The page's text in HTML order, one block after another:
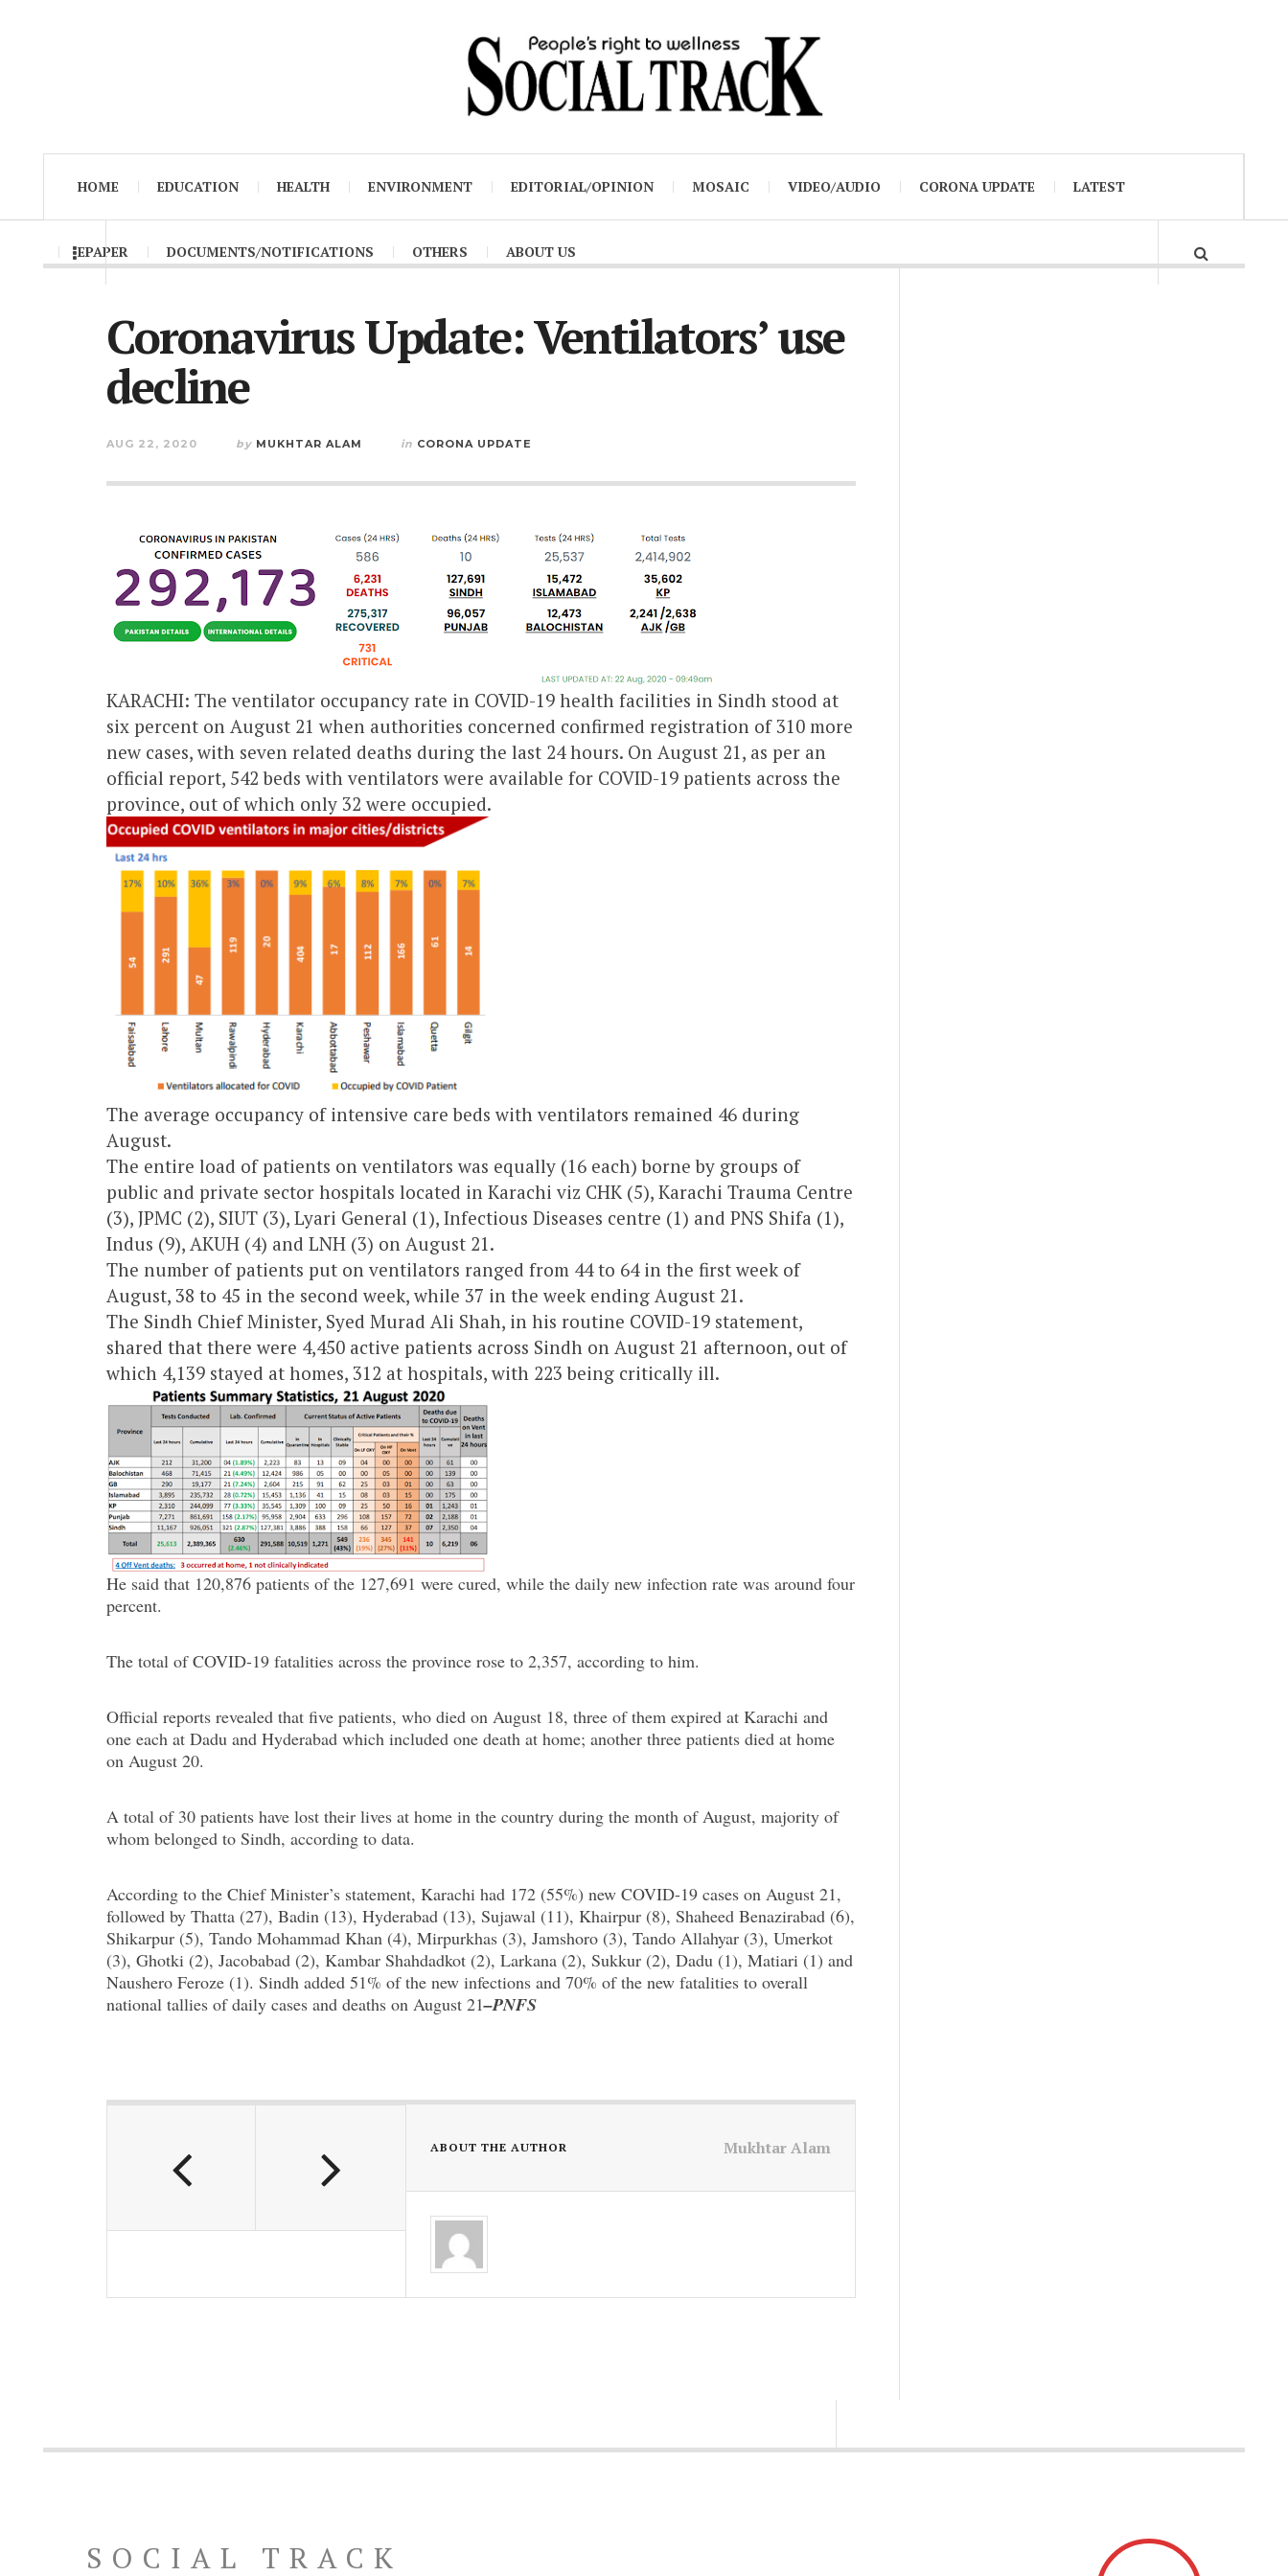
HOME EDUCATION HEALTH ENVIRONMENT EDITORIAL/OPINION MOSAIC VIDEO/AUDIO CORONA UPDATE LATEST
EPAPER DOCUMENTS/NOTIFICATIONS OTHERS ABOUT US
Coronavirus Update: Ventilators’ use
decline
AUG 22, 2020 by MUKHTAR ALAM in CORONA UPDATE
KARACHI: The ventilator occupancy rate in COVID-19 health facilities in Sindh stood at
six percent on August 21 when authorities concerned confirmed registration of 310 more
new cases, with seven related deaths during the last 24 hours. On August 21, as per an
official report, 542 beds with ventilators were available for COVID-19 patients across the
province, out of which only 32 were occupied.
The average occupancy of intensive care beds with ventilators remained 46 during
August.
The entire load of patients on ventilators was equally (16 each) borne by groups of
public and private sector hospitals located in Karachi viz CHK (5), Karachi Trauma Centre
(3), JPMC (2), SIUT (3), Lyari General (1), Infectious Diseases centre (1) and PNS Shifa (1),
Indus (9), AKUH (4) and LNH (3) on August 21.
The number of patients put on ventilators ranged from 44 to 64 in the first week of
August, 38 to 45 in the second week, while 37 in the week ending August 21.
The Sindh Chief Minister, Syed Murad Ali Shah, in his routine COVID-19 statement,
shared that there were 4,450 active patients across Sindh on August 21 afternoon, out of
which 4,139 stayed at homes, 312 at hospitals, with 223 being critically ill.
He said that 120,876 patients of the 127,691 were cured, while the daily new infection rate was around four
percent.
The total of COVID-19 fatalities across the province rose to 2,357, according to him.
Official reports revealed that five patients, who died on August 18, three of them expired at Karachi and
one each at Dadu and Hyderabad which included one death at home; another three patients died at home
on August 20.
A total of 30 patients have lost their lives at home in the country during the month of August, majority of
whom belonged to Sindh, according to data.
According to the Chief Minister’s statement, Karachi had 172 (55%) new COVID-19 cases on August 21,
followed by Thatta (27), Badin (13), Hyderabad (13), Sujawal (11), Khairpur (8), Shaheed Benazirabad (6),
Shikarpur (5), Tando Mohammad Khan (4), Mirpurkhas (3), Jamshoro (3), Tando Allahyar (3), Umerkot
(3), Ghotki (2), Jacobabad (2), Kambar Shahdadkot (2), Larkana (2), Sukkur (2), Dadu (1), Matiari (1) and
Naushero Feroze (1). Sindh added 51% of the new infections and 70% of the new fatalities to overall
national tallies of daily cases and deaths on August 21–PNFS
ABOUT THE AUTHOR Mukhtar Alam
SOCIAL TRACK